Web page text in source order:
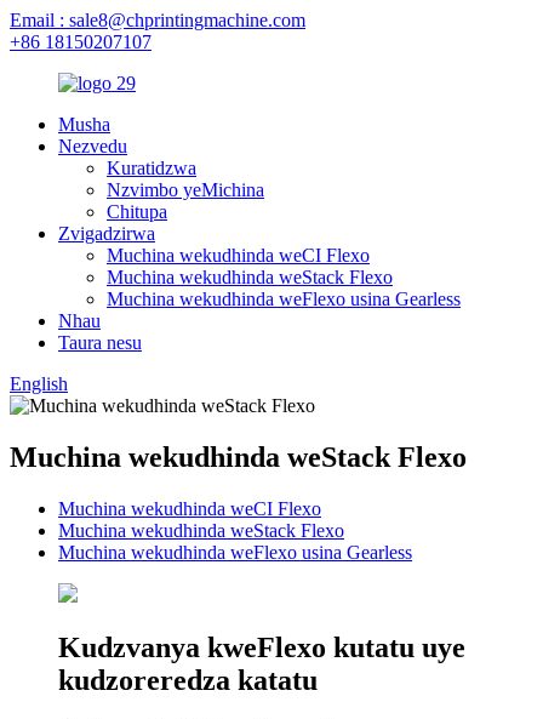
Email : sale8@chprintingmachine.com
+86 18150207107
Musha
Nezvedu
Kuratidzwa
Nzvimbo yeMichina
Chitupa
Zvigadzirwa
Muchina wekudhinda weCI Flexo
Muchina wekudhinda weStack Flexo
Muchina wekudhinda weFlexo usina Gearless
Nhau
Taura nesu
English
Muchina wekudhinda weStack Flexo
Muchina wekudhinda weCI Flexo
Muchina wekudhinda weStack Flexo
Muchina wekudhinda weFlexo usina Gearless
Kudzvanya kweFlexo kutatu uye
kudzoreredza katatu